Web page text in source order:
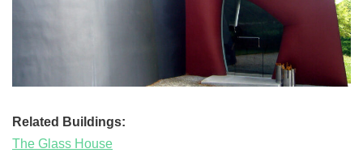
Related Buildings:
The Glass House